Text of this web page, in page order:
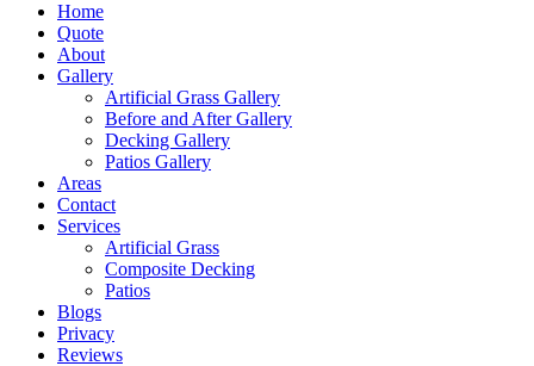
Home
Quote
About
Gallery
Artificial Grass Gallery
Before and After Gallery
Decking Gallery
Patios Gallery
Areas
Contact
Services
Artificial Grass
Composite Decking
Patios
Blogs
Privacy
Reviews